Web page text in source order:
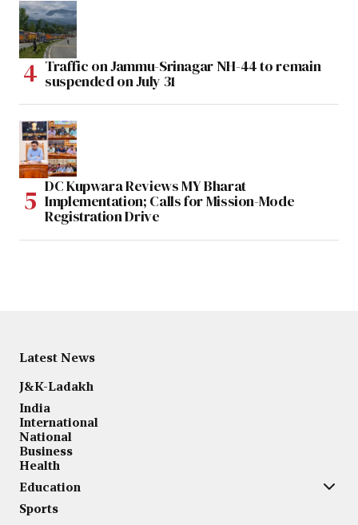
Traffic on Jammu-Srinagar NH-44 to remain
suspended on July 31
DC Kupwara Reviews MY Bharat
Implementation; Calls for Mission-Mode
Registration Drive
Latest News
J&K-Ladakh
India
International
National
Business
Health
Education
Sports